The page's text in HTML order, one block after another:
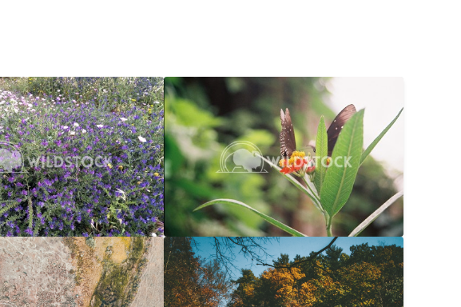
$12
4160x3120
$20
Butterfly Landing
Abbie Jarvis
$10
1840x1232
Waterfall Into River At Autumn $20